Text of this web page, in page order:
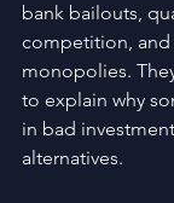
bank bailouts,
competition,
monopolies.
to explain why
in bad
alternatives.